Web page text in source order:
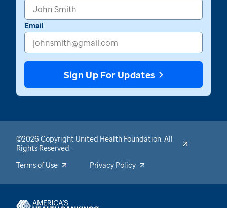
Email
Sign Up For Updates
©2026 Copyright United Health Foundation. All
Rights Reserved.
Terms of Use
Privacy Policy